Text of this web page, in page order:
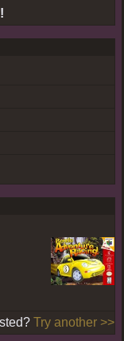
Try another >>